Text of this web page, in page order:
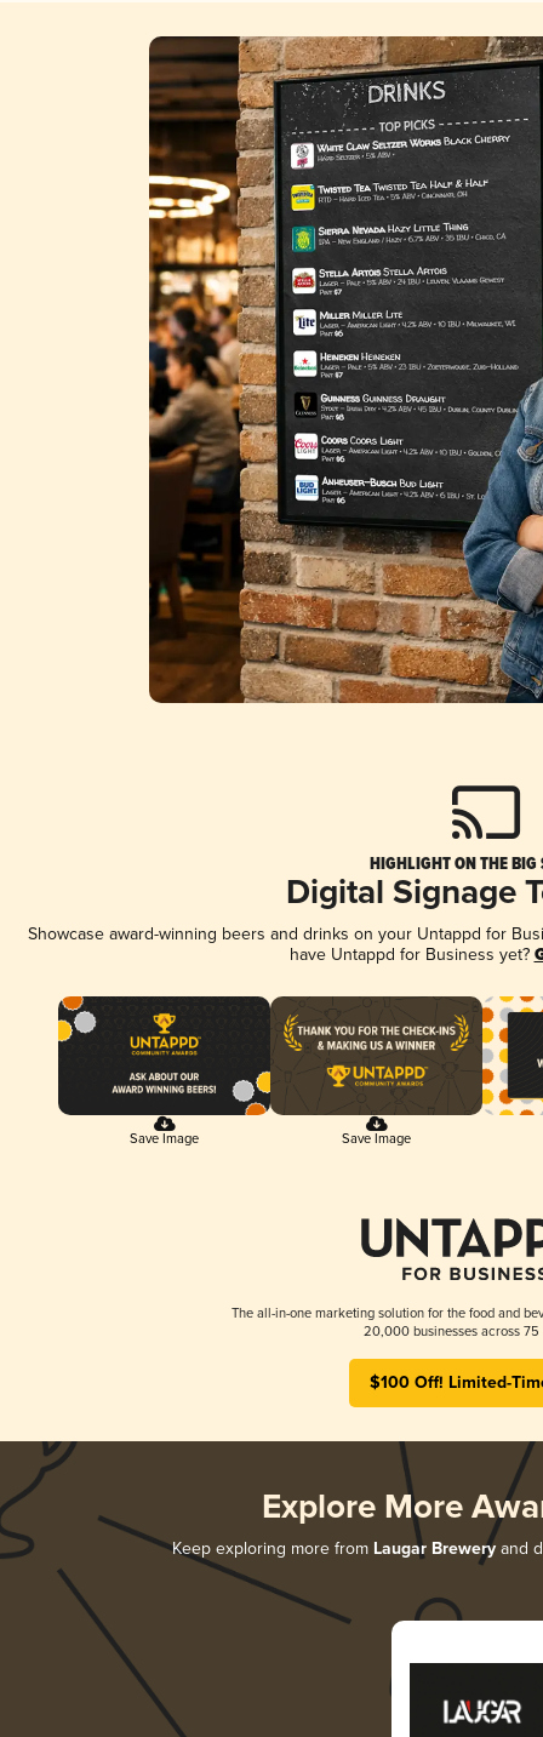
HIGHLIGHT ON THE BIG
Digital Signage
Showcase award-winning beers and drinks on your Untappd for
have Untappd for Business yet?
Save Image Save Image
The all-in-one marketing solution for the food and
20,000 businesses across 75
$100 Off! Limited-
Explore More
Keep exploring more from Laugar Breweryand